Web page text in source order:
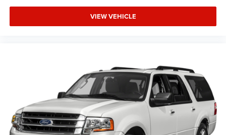
VIEW VEHICLE